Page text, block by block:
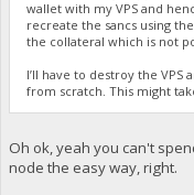
wallet with my VPS and
recreate the sancs using
the collateral which is not
I’ll have to destroy the
from scratch. This might
Oh ok, yeah you can't
node the easy way, right.